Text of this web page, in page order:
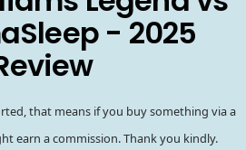
- 2025
that means if you buy something via a
earn a commission. Thank you kindly.